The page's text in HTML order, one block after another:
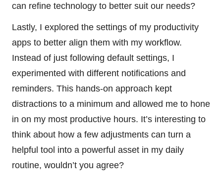
can refine technology to better suit our needs?
Lastly, I explored the settings of my productivity
apps to better align them with my workflow.
Instead of just following default settings, I
experimented with different notifications and
reminders. This hands-on approach kept
distractions to a minimum and allowed me to hone
in on my most productive hours. It’s interesting to
think about how a few adjustments can turn a
helpful tool into a powerful asset in my daily
routine, wouldn’t you agree?